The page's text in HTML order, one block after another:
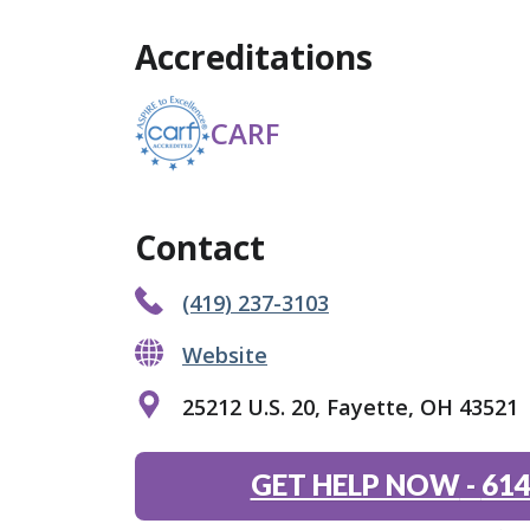
Accreditations
CARF
Contact
(419) 237-3103
Website
25212 U.S. 20, Fayette, OH 43521
GET HELP NOW-